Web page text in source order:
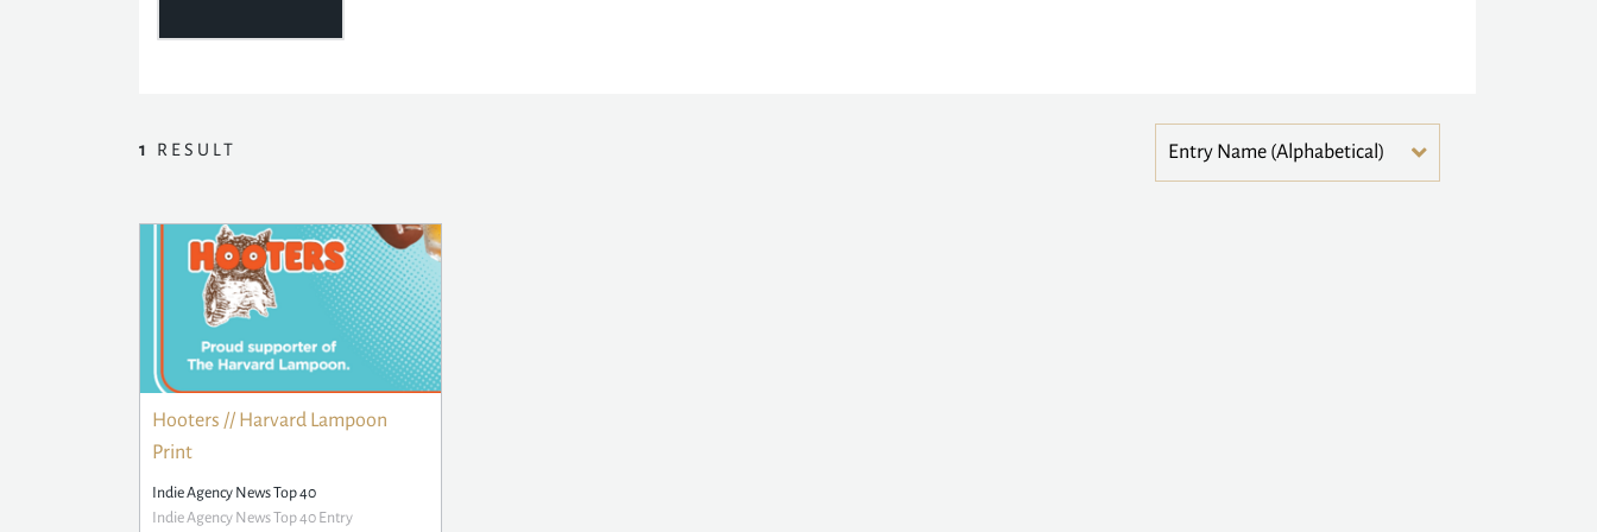
1 RESULT
Hooters // Harvard Lampoon
Print
Indie Agency News Top 40
Indie Agency News Top 40 Entry